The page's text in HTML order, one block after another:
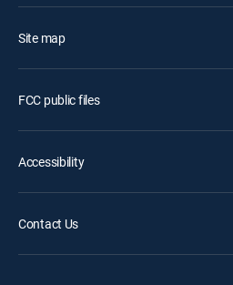
Site map
FCC public files
Accessibility
Contact Us